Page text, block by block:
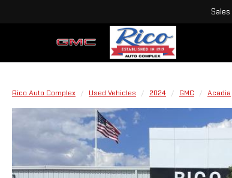
Sales
Rico Auto Complex Used Vehicles 2024 GMC Acadia